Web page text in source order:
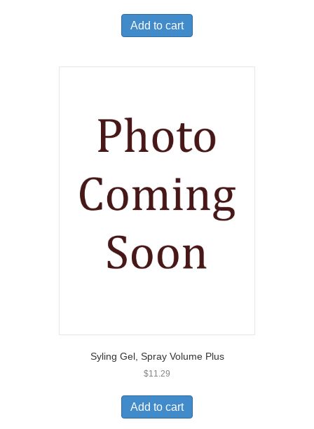
Add to cart
Syling Gel, Spray Volume Plus
$11.29
Add to cart